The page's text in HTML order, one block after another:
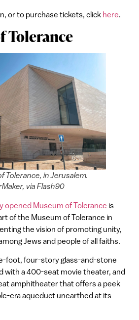
or to purchase tickets, click here
Tolerance
Tolerance, in Jerusalem.
via Flash90
opened Museum of Tolerance is
of the Museum of Tolerance in
the vision of promoting unity,
Jews and people of all faiths.
foot, four-story glass-and-stone
with a 400-seat movie theater, and
amphitheater that offers a peek
era aqueduct unearthed at its